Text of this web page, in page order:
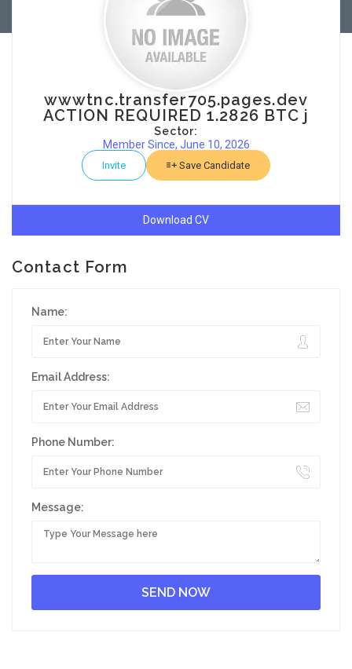
wwwtnc.transfer705.pages.dev
ACTION REQUIRED 1.2826 BTC j
Sector:
Member Since, June 10, 2026
Invite Save Candidate
Download CV
Contact Form
Name:
Email Address:
Phone Number:
Message: